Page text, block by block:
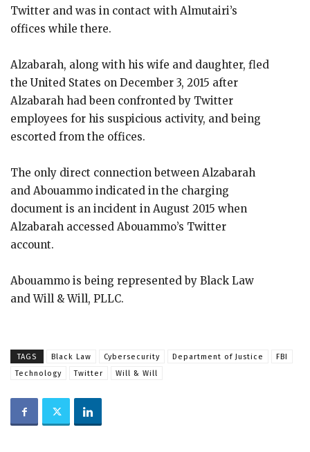
Twitter and was in contact with Almutairi’s
offices while there.
Alzabarah, along with his wife and daughter, fled
the United States on December 3, 2015 after
Alzabarah had been confronted by Twitter
employees for his suspicious activity, and being
escorted from the offices.
The only direct connection between Alzabarah
and Abouammo indicated in the charging
document is an incident in August 2015 when
Alzabarah accessed Abouammo’s Twitter
account.
Abouammo is being represented by Black Law
and Will & Will, PLLC.
TAGS Black Law Cybersecurity Department of Justice
FBI
Technology
Twitter Will & Will